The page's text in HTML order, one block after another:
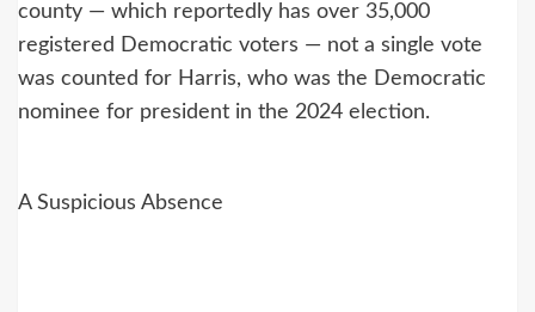
county — which reportedly has over 35,000
registered Democratic voters — not a single vote
was counted for Harris, who was the Democratic
nominee for president in the 2024 election.
A Suspicious Absence